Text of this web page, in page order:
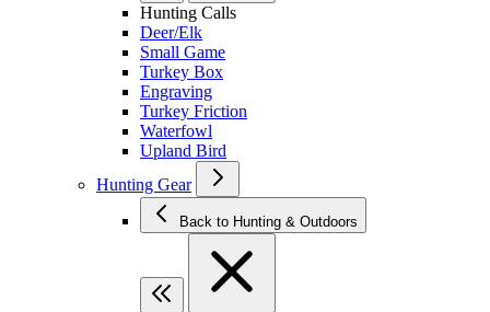
Hunting Calls
Deer/Elk
Small Game
Turkey Box
Engraving
Turkey Friction
Waterfowl
Upland Bird
Hunting Gear
Back to Hunting & Outdoors